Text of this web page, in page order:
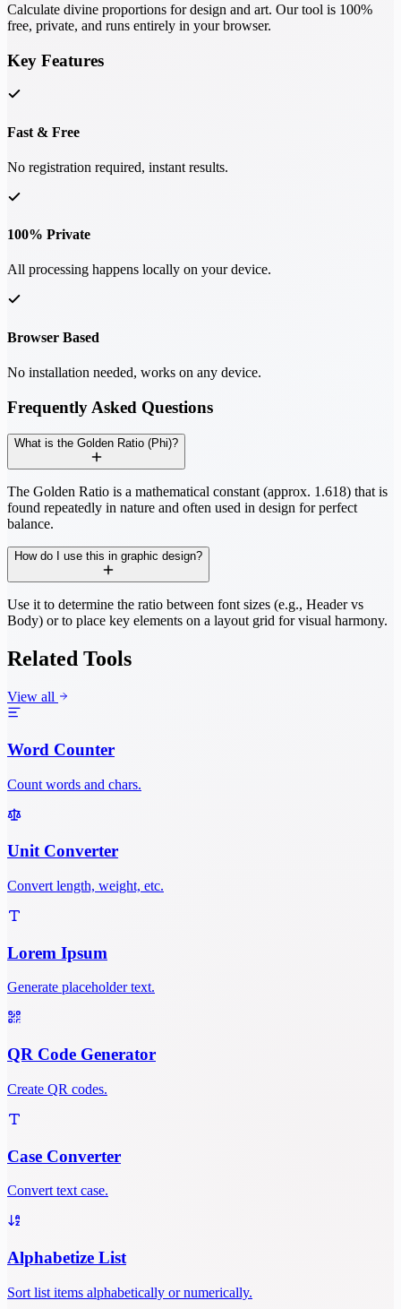
Calculate divine proportions for design and art. Our tool is 100%
free, private, and runs entirely in your browser.
Key Features
Fast & Free
No registration required, instant results.
100% Private
All processing happens locally on your device.
Browser Based
No installation needed, works on any device.
Frequently Asked Questions
What is the Golden Ratio (Phi)?
The Golden Ratio is a mathematical constant (approx. 1.618) that is
found repeatedly in nature and often used in design for perfect
balance.
How do I use this in graphic design?
Use it to determine the ratio between font sizes (e.g., Header vs
Body) or to place key elements on a layout grid for visual harmony.
Related Tools
View all
Word Counter
Count words and chars.
Unit Converter
Convert length, weight, etc.
Lorem Ipsum
Generate placeholder text.
QR Code Generator
Create QR codes.
Case Converter
Convert text case.
Alphabetize List
Sort list items alphabetically or numerically.